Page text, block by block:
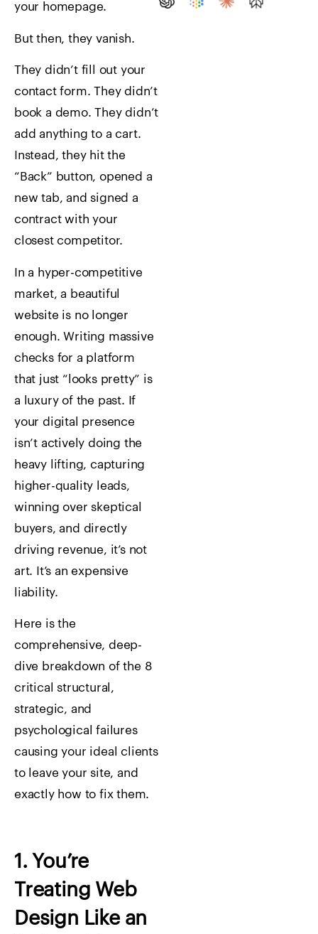
your homepage.
But then, they vanish.
They didn’t fill out your
contact form. They didn’t
book a demo. They didn’t
add anything to a cart.
Instead, they hit the
“Back” button, opened a
new tab, and signed a
contract with your
closest competitor.
In a hyper-competitive
market, a beautiful
website is no longer
enough. Writing massive
checks for a platform
that just “looks pretty” is
a luxury of the past. If
your digital presence
isn’t actively doing the
heavy lifting, capturing
higher-quality leads,
winning over skeptical
buyers, and directly
driving revenue, it’s not
art. It’s an expensive
liability.
Here is the
comprehensive, deep-
dive breakdown of the 8
critical structural,
strategic, and
psychological failures
causing your ideal clients
to leave your site, and
exactly how to fix them.
1. You’re
Treating Web
Design Like an